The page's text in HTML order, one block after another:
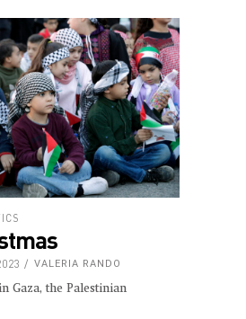
VALERIA RANDO
Gaza, the Palestinian